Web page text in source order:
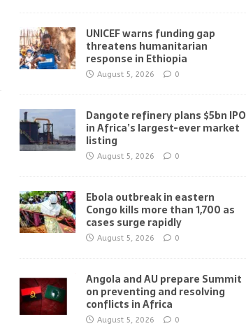
UNICEF warns funding gap
threatens humanitarian
response in Ethiopia
August 5, 2026 0
Dangote refinery plans $5bn IPO
in Africa’s largest-ever market
listing
August 5, 2026 0
Ebola outbreak in eastern
Congo kills more than 1,700 as
cases surge rapidly
August 5, 2026 0
Angola and AU prepare Summit
on preventing and resolving
conflicts in Africa
August 5, 2026 0